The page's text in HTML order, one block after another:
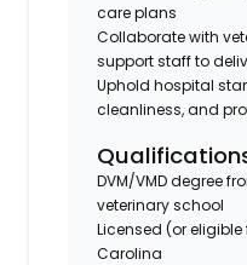
care plans
Collaborate with
support staff to
Uphold hospital
cleanliness, and
DVM/VMD degree
veterinary school
Licensed (or
Carolina